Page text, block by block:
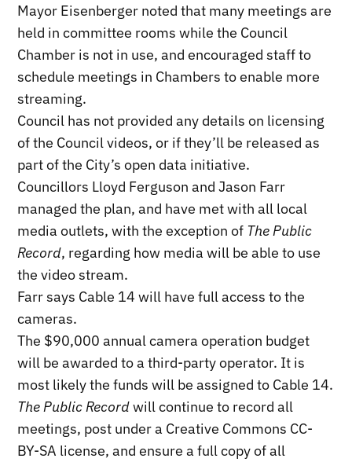
Mayor Eisenberger noted that many meetings are
held in committee rooms while the Council
Chamber is not in use, and encouraged staff to
schedule meetings in Chambers to enable more
streaming.
Council has not provided any details on licensing
of the Council videos, or if they’ll be released as
part of the City’s open data initiative.
Councillors Lloyd Ferguson and Jason Farr
managed the plan, and have met with all local
media outlets, with the exception of The Public
Record, regarding how media will be able to use
the video stream.
Farr says Cable 14 will have full access to the
cameras.
The $90,000 annual camera operation budget
will be awarded to a third-party operator. It is
most likely the funds will be assigned to Cable 14.
The Public Recordwill continue to record all
meetings, post under a Creative Commons CC-
BY-SA license, and ensure a full copy of all